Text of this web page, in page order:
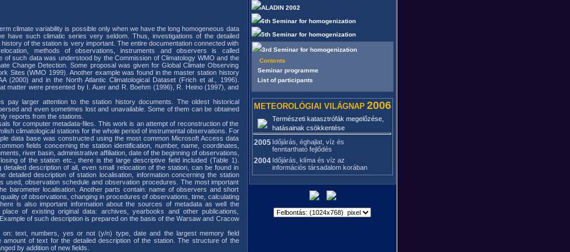
climate variability is possible only when we have the long homogeneous data
have such climatic series very seldom. Thus, investigations of the detailed
of the station is very important. The entire documentation connected with
methods of observations, instruments and observers is called
of such data was understood by the Commission of Climatology WMO and the
Change Detection. Some proposal was given for Global Climate Observing
Sites (WMO 1999). Another example was found in the master station history
(2000) and in the North Atlantic Climatological Dataset (Frich et al., 1996).
matter were presented by I. Auer and R. Boehm (1996), R. Heino (1997), and
pay larger attention to the station history documents. The oldest historical
and even sometimes lost and unavailable. Some of them can be obtained
reports from the stations.
for computer metadata-files. This work is an attempt of reconstruction of the
climatological stations for the whole period of instrumental observations. For
data base was constructed using the most common Microsoft Access data
fields concerning the station identification, number, name, coordinates,
river basin, administrative affiliation, date of the beginning of observations,
of the station etc., there is the large descriptive field included (Table 1).
detailed description of all, even small relocation of the station, can be found in
detailed description of station localisation, information concerning the station
used, observation schedule and observation procedures. The most important
barometer localisation. Another parts contain: name of observers and short
of observations, changing in procedures of observations, time, calculating
is also important information about the sources of metadata as well the
of existing original data: archives, yearbooks and other publications,
of such description is prepared on the basis of the Warsaw and Cracow
on: text, numbers, yes or not (y/n) type, date and the largest memory field
amount of text for the detailed description of the station. The structure of the
by addition of new fields.
ALADIN 2002
6th Seminar for homogenization
5th Seminar for homogenization
3rd Seminar for homogenization
Contents
Seminar programme
List of participants
METEOROLÓGIAI VILÁGNAP 2006
Természeti katasztrófák megelőzése,
hatásainak csökkentése
2005 Időjárás, éghajlat, víz és
fenntartható fejlődés
2004 Időjárás, klíma és víz az
információs társadalom korában